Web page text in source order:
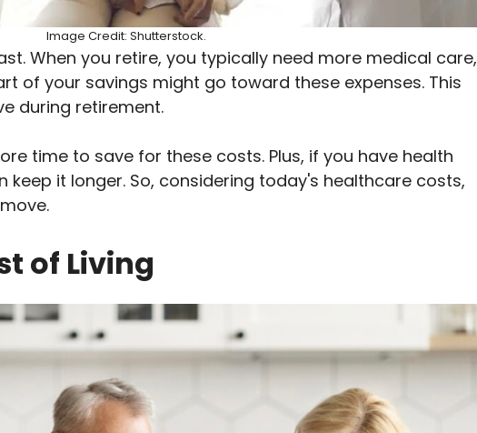
Image Credit: Shutterstock.
When you retire, you typically need more medical care,
of your savings might go toward these expenses. This
during retirement.
time to save for these costs. Plus, if you have health
keep it longer. So, considering today's healthcare costs,
of Living